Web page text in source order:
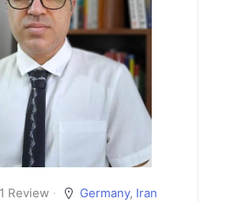
1 Review Germany, Iran